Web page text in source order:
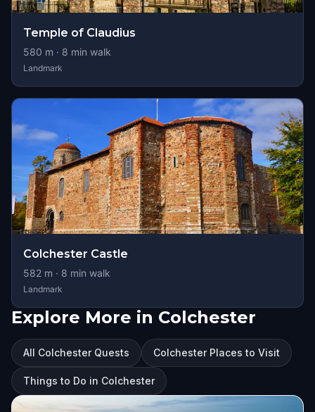
Temple of Claudius
580 m · 8 min walk
Landmark
Colchester Castle
582 m · 8 min walk
Landmark
Explore More in Colchester
All Colchester Quests Colchester Places to Visit
Things to Do in Colchester